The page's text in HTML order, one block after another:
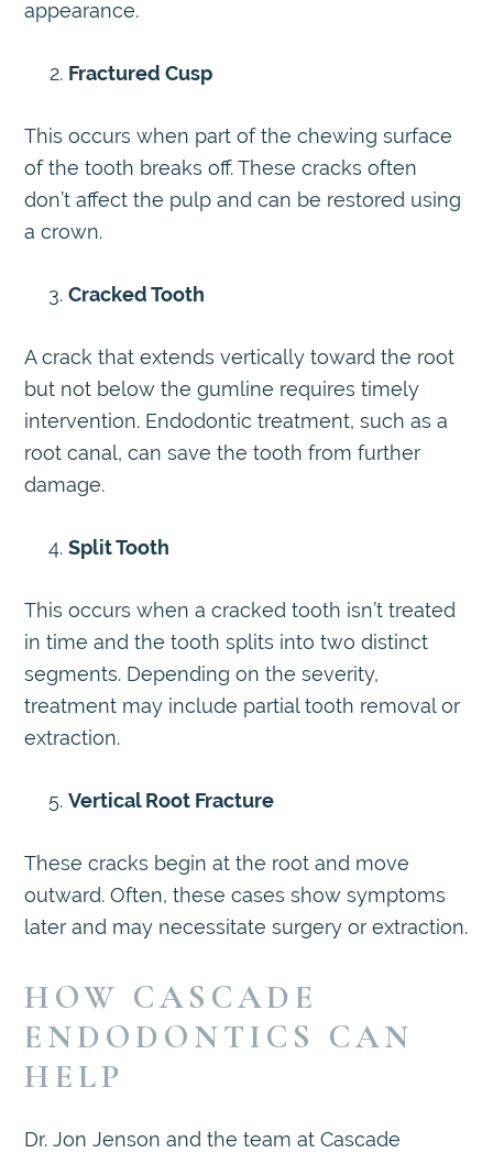
appearance.
Fractured Cusp
This occurs when part of the chewing surface
of the tooth breaks off. These cracks often
don’t affect the pulp and can be restored using
a crown.
Cracked Tooth
A crack that extends vertically toward the root
but not below the gumline requires timely
intervention. Endodontic treatment, such as a
root canal, can save the tooth from further
damage.
Split Tooth
This occurs when a cracked tooth isn’t treated
in time and the tooth splits into two distinct
segments. Depending on the severity,
treatment may include partial tooth removal or
extraction.
Vertical Root Fracture
These cracks begin at the root and move
outward. Often, these cases show symptoms
later and may necessitate surgery or extraction.
HOW CASCADE
ENDODONTICS CAN
HELP
Dr. Jon Jenson and the team at Cascade